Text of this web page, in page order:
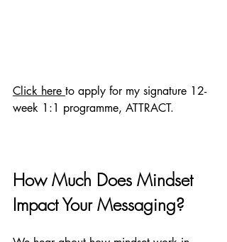
Click here to apply for my signature 12-
week 1:1 programme, ATTRACT.
How Much Does Mindset
Impact Your Messaging?